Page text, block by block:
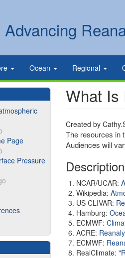
Advancing
Ocean Regional
What Is
Created by
The resources in
Audiences will
NCAR/UCAR:
Wikipedia:
US CLIVAR:
Hamburg:
ECMWF:
ACRE:
ECMWF:
RealClimate: "
Page
Pressure